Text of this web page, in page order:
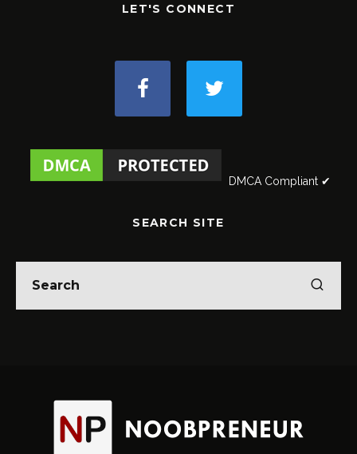
LET'S CONNECT
DMCA Compliant ✔
SEARCH SITE